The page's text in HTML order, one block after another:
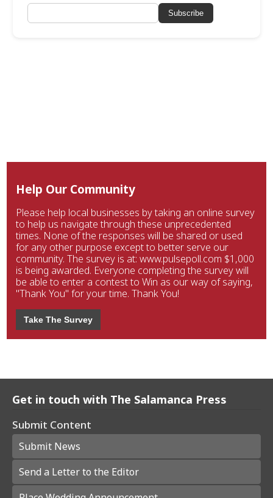
Subscribe
Help Our Community
Please help local businesses by taking an online survey
to help us navigate through these unprecedented
times. None of the responses will be shared or used
for any other purpose except to better serve our
community. The survey is at: www.pulsepoll.com $1,000
is being awarded. Everyone completing the survey will
be able to enter a contest to Win as our way of saying,
"Thank You" for your time. Thank You!
Take The Survey
Get in touch with The Salamanca Press
Submit Content
Submit News
Send a Letter to the Editor